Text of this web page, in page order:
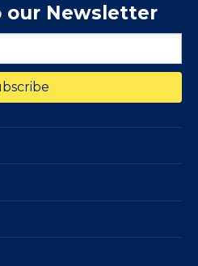
our Newsletter